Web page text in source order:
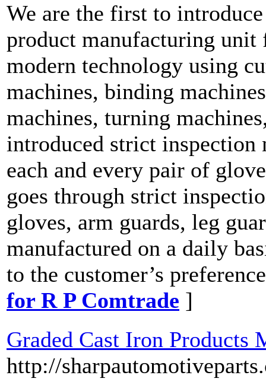
We are the first to
product manufacturing
modern technology using
machines, binding
machines, turning
introduced strict inspection
each and every pair of
goes through strict
gloves, arm guards, leg
manufactured on a daily
to the customer’s
for R P Comtrade ]
Graded Cast Iron Products
http://